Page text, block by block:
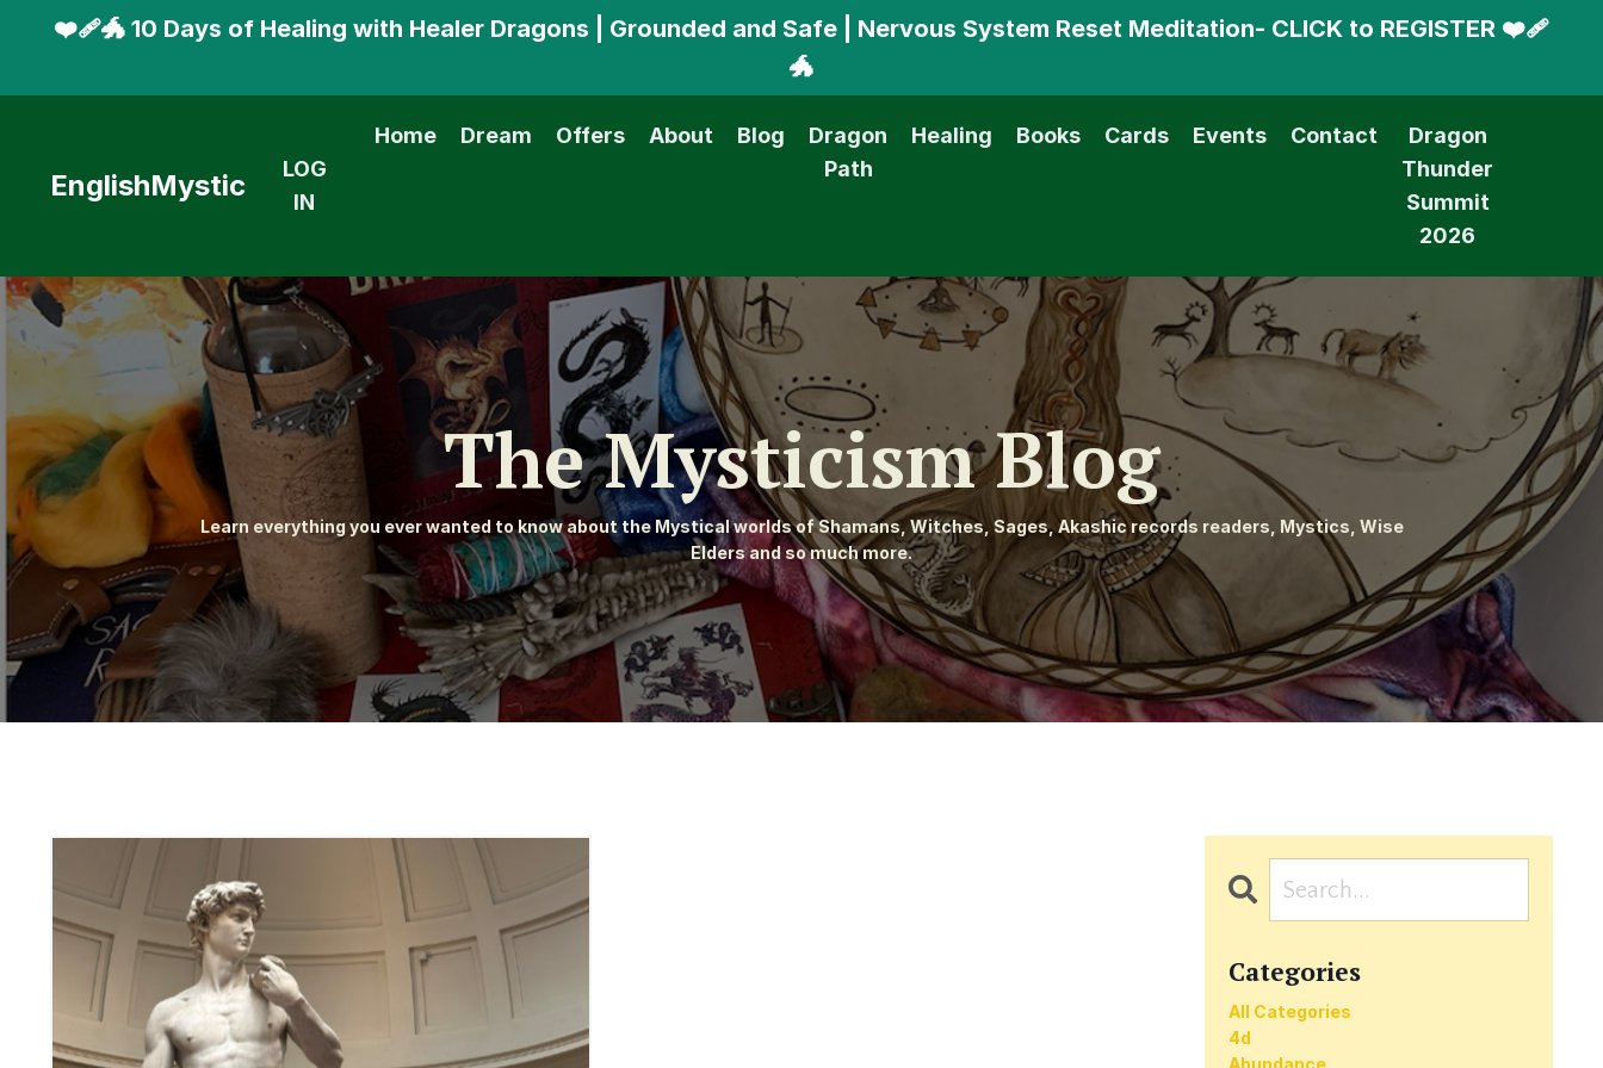
❤️‍🩹🐲 10 Days of Healing with Healer Dragons | Grounded and Safe | Nervous System Reset Meditation- CLICK to REGISTER ❤️‍🩹
🐲
EnglishMystic
LOG
IN
Home Dream Offers About Blog
Dragon
Path
Healing Books Cards Events Contact
Dragon
Thunder
Summit
2026
The Mysticism Blog
Learn everything you ever wanted to know about the Mystical worlds of Shamans, Witches, Sages, Akashic records readers, Mystics, Wise
Elders and so much more.
Categories
All Categories
4d
Abundance